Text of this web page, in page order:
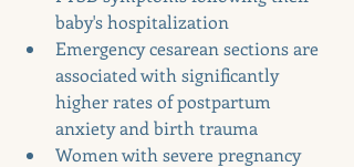
baby's hospitalization
Emergency cesarean sections are
associated with significantly
higher rates of postpartum
anxiety and birth trauma
Women with severe pregnancy